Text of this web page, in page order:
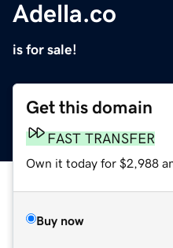
Adella.co
is for sale!
Get this domain
FAST TRANSFER
Own it today for $2,988
Buy now